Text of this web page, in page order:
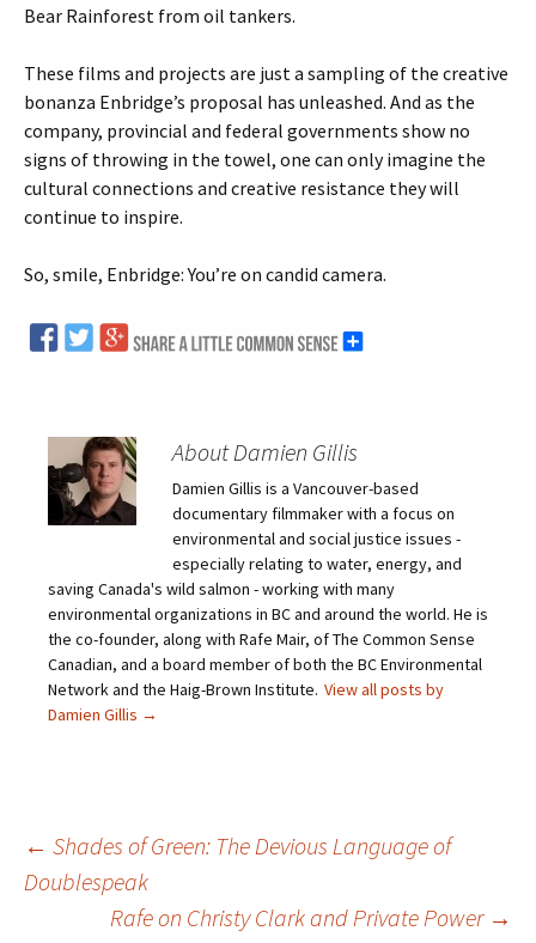
Bear Rainforest from oil tankers.
These films and projects are just a sampling of the creative
bonanza Enbridge’s proposal has unleashed. And as the
company, provincial and federal governments show no
signs of throwing in the towel, one can only imagine the
cultural connections and creative resistance they will
continue to inspire.
So, smile, Enbridge: You’re on candid camera.
About Damien Gillis
Damien Gillis is a Vancouver-based
documentary filmmaker with a focus on
environmental and social justice issues -
especially relating to water, energy, and
saving Canada's wild salmon - working with many
environmental organizations in BC and around the world. He is
the co-founder, along with Rafe Mair, of The Common Sense
Canadian, and a board member of both the BC Environmental
Network and the Haig-Brown Institute. View all posts by
Damien Gillis →
Post
← Shades of Green: The Devious Language of
Doublespeak
Rafe on Christy Clark and Private Power →